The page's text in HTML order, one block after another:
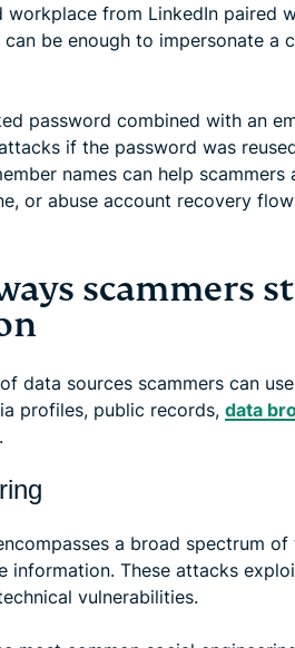
workplace from LinkedIn paired
be enough to impersonate a
password combined with an
if the password was
names can help scammers
or abuse account recovery
scammers
of data sources scammers can
profiles, public records, data
a broad spectrum
information. These attacks
vulnerabilities.